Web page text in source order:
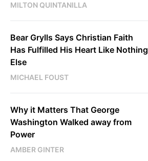
MILTON QUINTANILLA
Bear Grylls Says Christian Faith
Has Fulfilled His Heart Like Nothing
Else
MICHAEL FOUST
Why it Matters That George
Washington Walked away from
Power
AMBER GINTER